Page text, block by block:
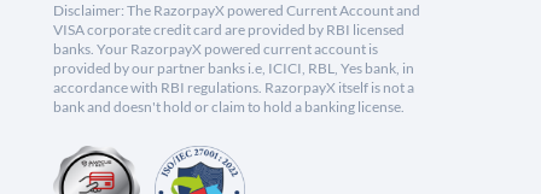
Disclaimer: The RazorpayX powered Current Account and
VISA corporate credit card are provided by RBI licensed
banks. Your RazorpayX powered current account is
provided by our partner banks i.e, ICICI, RBL, Yes bank, in
accordance with RBI regulations. RazorpayX itself is not a
bank and doesn't hold or claim to hold a banking license.